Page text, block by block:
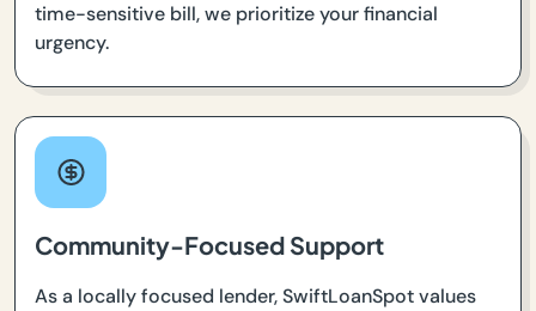
time-sensitive bill, we prioritize your financial
urgency.
Community-Focused Support
As a locally focused lender, SwiftLoanSpot values